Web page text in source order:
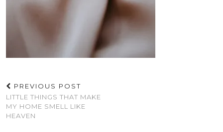
PREVIOUS POST
LITTLE THINGS THAT MAKE
MY HOME SMELL LIKE
HEAVEN